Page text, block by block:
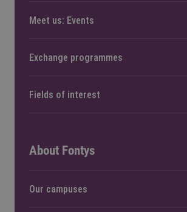
Meet us: Events
Exchange programmes
Fields of interest
About Fontys
Our campuses